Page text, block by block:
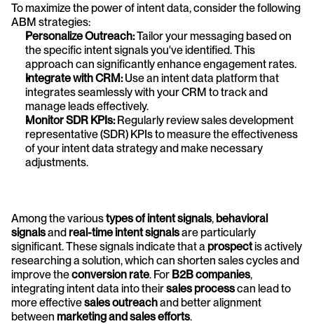
To maximize the power of intent data, consider the following
ABM strategies:
Personalize Outreach: Tailor your messaging based on
the specific intent signals you've identified. This
approach can significantly enhance engagement rates.
Integrate with CRM: Use an intent data platform that
integrates seamlessly with your CRM to track and
manage leads effectively.
Monitor SDR KPIs: Regularly review sales development
representative (SDR) KPIs to measure the effectiveness
of your intent data strategy and make necessary
adjustments.
Among the various types of intent signals, behavioral
signals and real-time intent signals are particularly
significant. These signals indicate that a prospect is actively
researching a solution, which can shorten sales cycles and
improve the conversion rate. For B2B companies,
integrating intent data into their sales process can lead to
more effective sales outreach and better alignment
between marketing and sales efforts.